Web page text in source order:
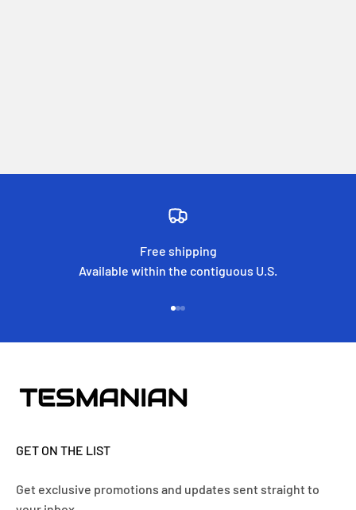
Free shipping
Available within the contiguous U.S.
GET ON THE LIST
Get exclusive promotions and updates sent straight to